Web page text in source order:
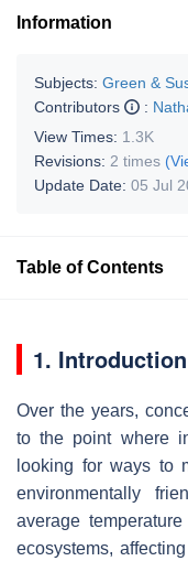
Information
Subjects: Green &
Contributors
:
View Times: 1.3K
Revisions: 2 times
Update Date: 05 Jul
Table of Contents
1. Introduction
Over the years,
to the point where
looking for ways to
environmentally
average
ecosystems,